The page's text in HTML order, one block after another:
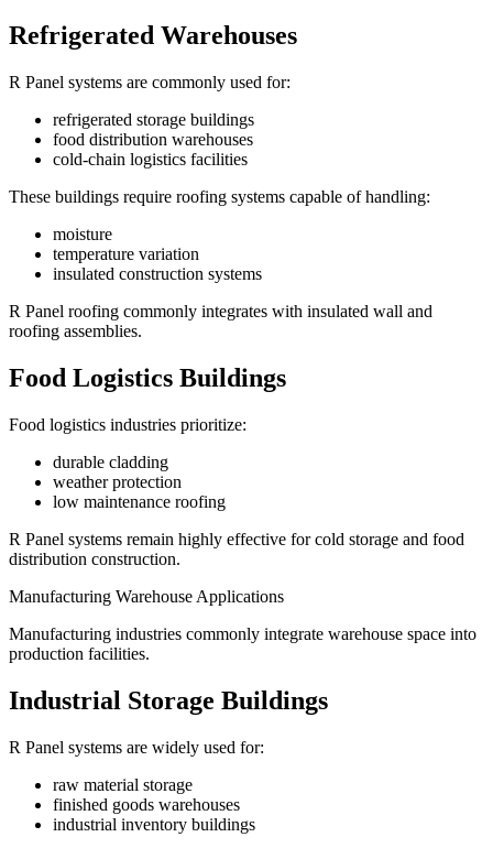
Refrigerated Warehouses
R Panel systems are commonly used for:
refrigerated storage buildings
food distribution warehouses
cold-chain logistics facilities
These buildings require roofing systems capable of handling:
moisture
temperature variation
insulated construction systems
R Panel roofing commonly integrates with insulated wall and
roofing assemblies.
Food Logistics Buildings
Food logistics industries prioritize:
durable cladding
weather protection
low maintenance roofing
R Panel systems remain highly effective for cold storage and food
distribution construction.
Manufacturing Warehouse Applications
Manufacturing industries commonly integrate warehouse space into
production facilities.
Industrial Storage Buildings
R Panel systems are widely used for:
raw material storage
finished goods warehouses
industrial inventory buildings